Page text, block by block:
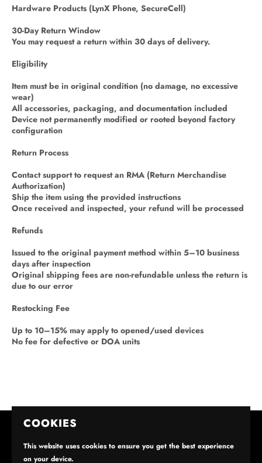
Hardware Products (LynX Phone, SecureCell)
30-Day Return Window
You may request a return within 30 days of delivery.
Eligibility
Item must be in original condition (no damage, no excessive
wear)
All accessories, packaging, and documentation included
Device not permanently modified or rooted beyond factory
configuration
Return Process
Contact support to request an RMA (Return Merchandise
Authorization)
Ship the item using the provided instructions
Once received and inspected, your refund will be processed
Refunds
Issued to the original payment method within 5–10 business
days after inspection
Original shipping fees are non-refundable unless the return is
due to our error
Restocking Fee
Up to 10–15% may apply to opened/used devices
No fee for defective or DOA units
COOKIES
This website uses cookies to ensure you get the best experience
on your device.